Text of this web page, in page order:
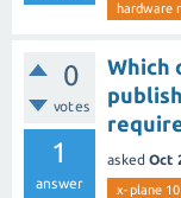
hardware
0
votes
1
answer
Which
asked Oct
x-plane 10